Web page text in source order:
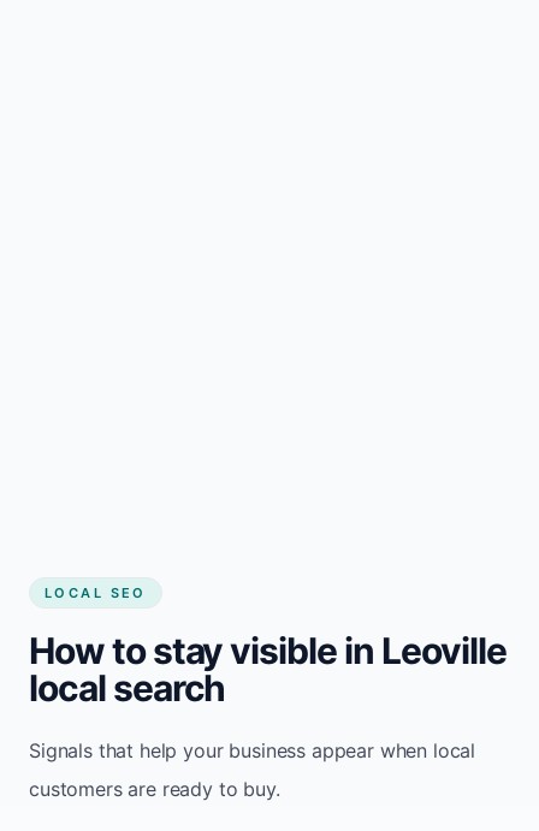
LOCAL SEO
How to stay visible in Leoville
local search
Signals that help your business appear when local
customers are ready to buy.